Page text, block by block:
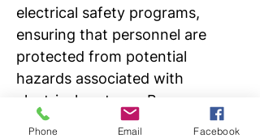
electrical safety programs,
ensuring that personnel are
protected from potential
hazards associated with
electrical systems. By
identifying risks, informing
Phone Email Facebook